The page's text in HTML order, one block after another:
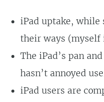
iPad uptake, while
their ways (myself
The iPad’s pan
hasn’t annoyed
iPad users are